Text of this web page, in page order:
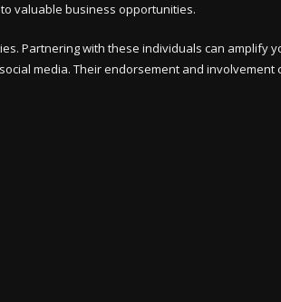
valuable business opportunities.
Partnering with these individuals can amplify
media. Their endorsement and involvement